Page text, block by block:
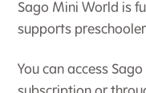
Sago Mini World is
supports
You can access